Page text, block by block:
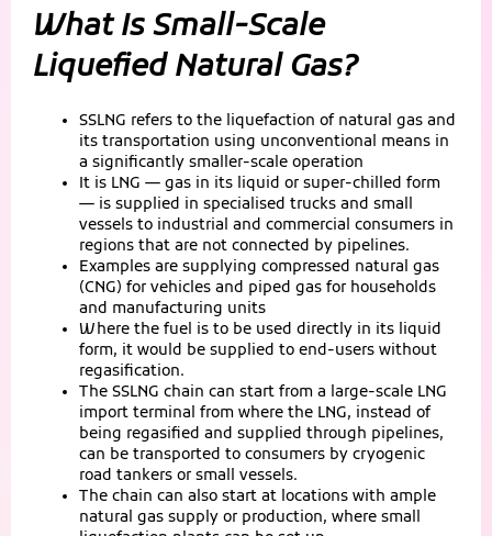
What Is Small-Scale
Liquefied Natural Gas?
SSLNG refers to the liquefaction of natural gas and
its transportation using unconventional means in
a significantly smaller-scale operation
It is LNG — gas in its liquid or super-chilled form
— is supplied in specialised trucks and small
vessels to industrial and commercial consumers in
regions that are not connected by pipelines.
Examples are supplying compressed natural gas
(CNG) for vehicles and piped gas for households
and manufacturing units
Where the fuel is to be used directly in its liquid
form, it would be supplied to end-users without
regasification.
The SSLNG chain can start from a large-scale LNG
import terminal from where the LNG, instead of
being regasified and supplied through pipelines,
can be transported to consumers by cryogenic
road tankers or small vessels.
The chain can also start at locations with ample
natural gas supply or production, where small